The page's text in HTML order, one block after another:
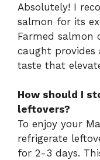
Absolutely! I
salmon for its
Farmed salmon
caught
taste that
How should I
leftovers?
To enjoy your
refrigerate
for 2-3 days.